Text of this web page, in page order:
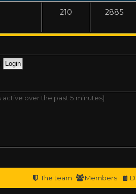
210 2885
active over the past 5 minutes)
Members
The team